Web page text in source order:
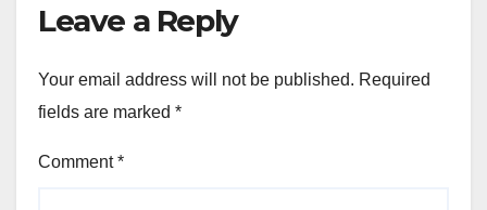
Leave a Reply
Your email address will not be published. Required
fields are marked *
Comment*